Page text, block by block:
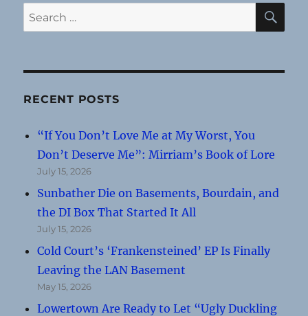
Search
for:
RECENT POSTS
“If You Don’t Love Me at My Worst, You
Don’t Deserve Me”: Mirriam’s Book of Lore
July 15, 2026
Sunbather Die on Basements, Bourdain, and
the DI Box That Started It All
July 15, 2026
Cold Court’s ‘Frankensteined’ EP Is Finally
Leaving the LAN Basement
May 15, 2026
Lowertown Are Ready to Let “Ugly Duckling